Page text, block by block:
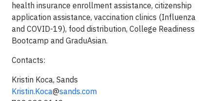
health insurance enrollment assistance, citizenship
application assistance, vaccination clinics (Influenza
and COVID-19), food distribution, College Readiness
Bootcamp and GraduAsian.
Contacts:
Kristin Koca, Sands
Kristin.Koca@sands.com